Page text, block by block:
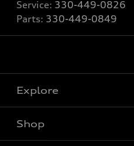
Service: 330-449-0826
Parts: 330-449-0849
Explore
Models
Shop